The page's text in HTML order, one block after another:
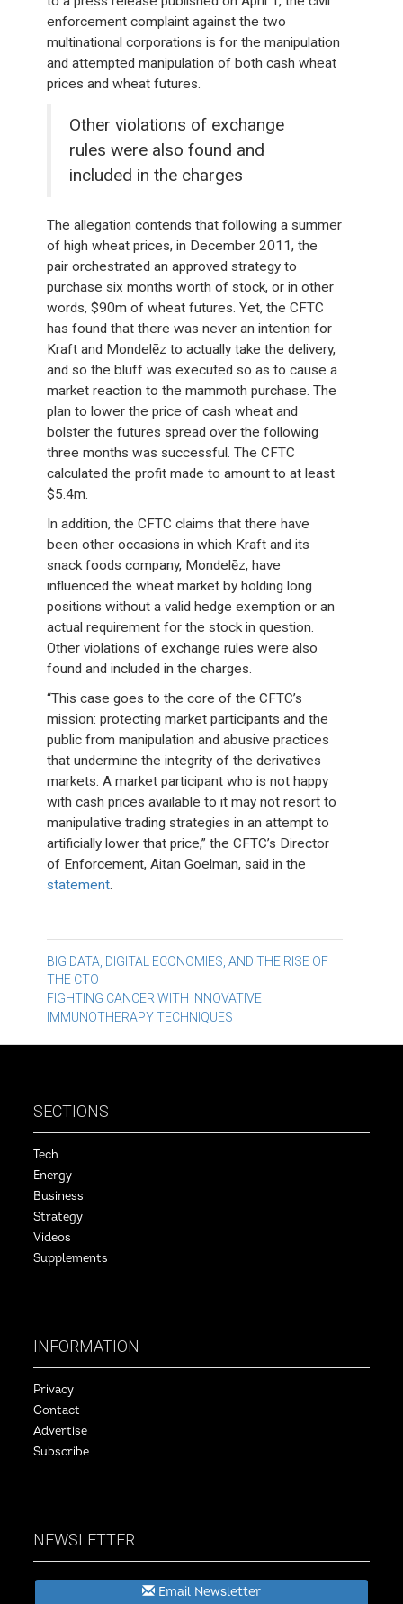
enforcement complaint against the two
multinational corporations is for the manipulation
and attempted manipulation of both cash wheat
prices and wheat futures.
Other violations of exchange
rules were also found and
included in the charges
The allegation contends that following a summer
of high wheat prices, in December 2011, the
pair orchestrated an approved strategy to
purchase six months worth of stock, or in other
words, $90m of wheat futures. Yet, the CFTC
has found that there was never an intention for
Kraft and Mondelēz to actually take the delivery,
and so the bluff was executed so as to cause a
market reaction to the mammoth purchase. The
plan to lower the price of cash wheat and
bolster the futures spread over the following
three months was successful. The CFTC
calculated the profit made to amount to at least
$5.4m.
In addition, the CFTC claims that there have
been other occasions in which Kraft and its
snack foods company, Mondelēz, have
influenced the wheat market by holding long
positions without a valid hedge exemption or an
actual requirement for the stock in question.
Other violations of exchange rules were also
found and included in the charges.
“This case goes to the core of the CFTC’s
mission: protecting market participants and the
public from manipulation and abusive practices
that undermine the integrity of the derivatives
markets. A market participant who is not happy
with cash prices available to it may not resort to
manipulative trading strategies in an attempt to
artificially lower that price,” the CFTC’s Director
of Enforcement, Aitan Goelman, said in the
statement.
Post
navigation
BIG DATA, DIGITAL ECONOMIES, AND THE RISE OF
THE CTO
FIGHTING CANCER WITH INNOVATIVE
IMMUNOTHERAPY TECHNIQUES
SECTIONS
Tech
Energy
Business
Strategy
Videos
Supplements
INFORMATION
Privacy
Contact
Advertise
Subscribe
NEWSLETTER
Email Newsletter